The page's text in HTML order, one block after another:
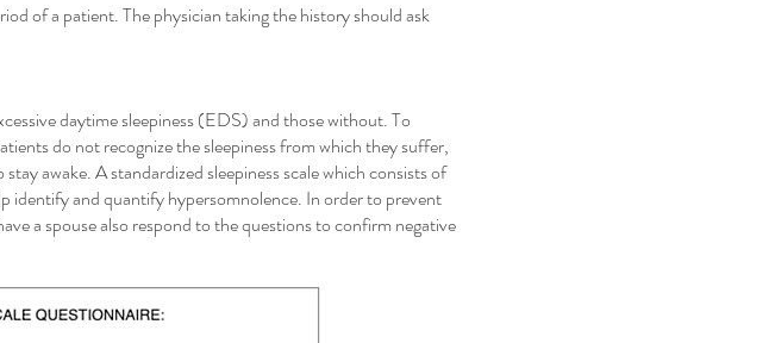
of a patient. The physician taking the history should ask
daytime sleepiness (EDS) and those without. To
do not recognize the sleepiness from which they suffer,
awake. A standardized sleepiness scale which consists of
identify and quantify hypersomnolence. In order to prevent
a spouse also respond to the questions to confirm negative